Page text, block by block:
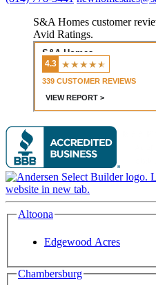
S&A Homes customer
Avid Ratings.
Altoona
Edgewood Acres
Chambersburg